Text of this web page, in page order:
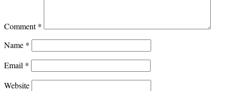
Comment*
Name *
Email *
Website